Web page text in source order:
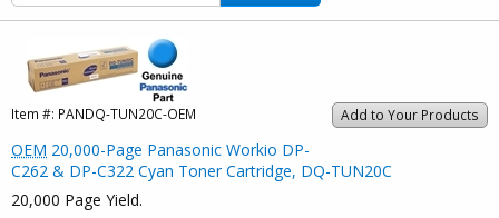
Add to Your Products
Item #: PANDQ-TUN20C-OEM
OEM 20,000-Page Panasonic Workio DP-
C262 & DP-C322 Cyan Toner Cartridge, DQ-TUN20C
20,000 Page Yield.